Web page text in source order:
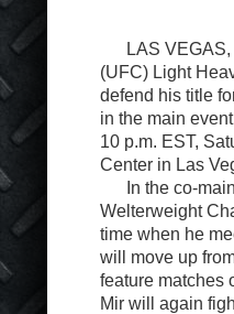
LAS VEGAS,
(UFC) Light
defend his title
in the main
10 p.m. EST,
Center in Las
In the co-main
Welterweight
time when he
will move up
feature matches
Mir will again